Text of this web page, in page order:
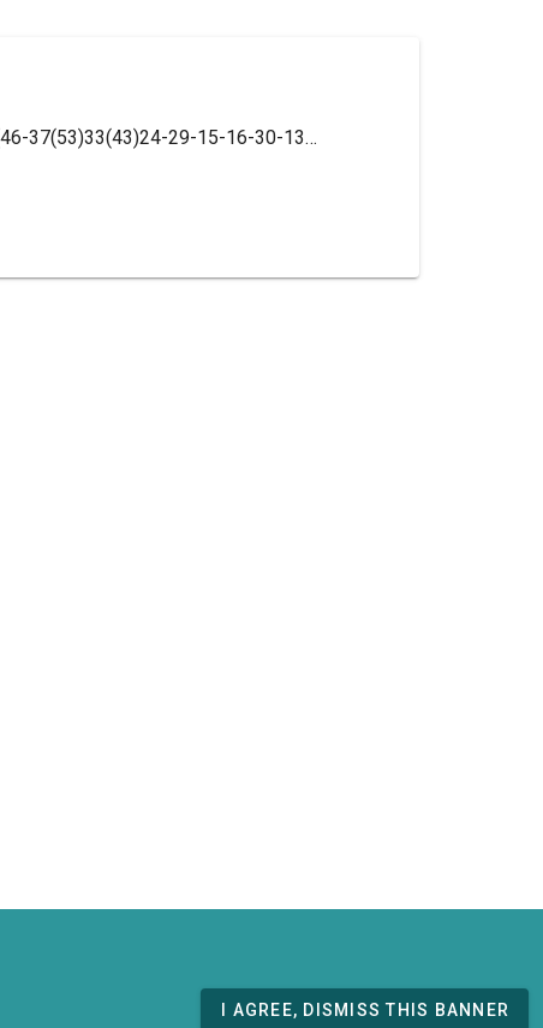
I AGREE, DISMISS THIS BANNER
InChI=1S/C42H56N8O6/c1-3-28(2)35(46-37(53)33(43)24-29-15-16-30-13-6-7-14-31(30)23-29)36(52)41(27-51)17-12-22-50(41)38(54)34(44)25-32-26-45-42(47-32,39(55)48-18-8-4-9-19-48)40(56)49-20-10-5-11-21-49/h6-7,13-16,23,26-28,33-35H,3-5,8-12,17-22,24-25,43-44H2,1-2H3,(H,46,53)/t28-,33-,34+,35-,41-/m0/s1